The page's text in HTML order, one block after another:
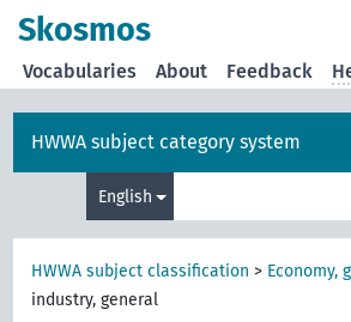
Skosmos
Vocabularies About Feedback
HWWA subject category system
English
HWWA subject classification > Economy,
industry, general